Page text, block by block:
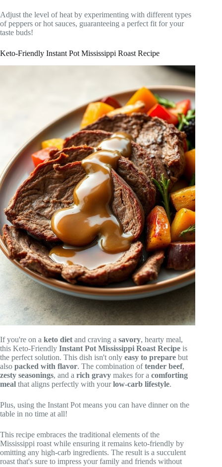
Adjust the level of heat by experimenting with different types
of peppers or hot sauces, guaranteeing a perfect fit for your
taste buds!
Keto-Friendly Instant Pot Mississippi Roast Recipe
If you're on a keto diet and craving a savory, hearty meal,
this Keto-Friendly Instant Pot Mississippi Roast Recipe is
the perfect solution. This dish isn't only easy to prepare but
also packed with flavor. The combination oftender beef,
zesty seasonings, and a rich gravy makes for a comforting
meal that aligns perfectly with yourlow-carb lifestyle.
Plus, using the Instant Pot means you can have dinner on the
table in no time at all!
This recipe embraces the traditional elements of the
Mississippi roast while ensuring it remains keto-friendly by
omitting any high-carb ingredients. The result is a succulent
roast that's sure to impress your family and friends without